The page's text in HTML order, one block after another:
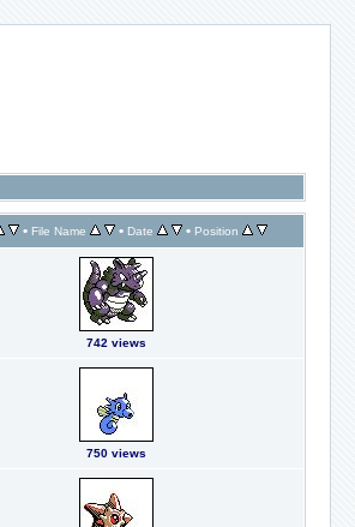
• File Name • Date • Position
742 views
750 views